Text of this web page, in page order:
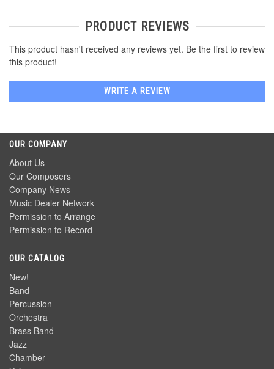
PRODUCT REVIEWS
This product hasn't received any reviews yet. Be the first to review
this product!
WRITE A REVIEW
OUR COMPANY
About Us
Our Composers
Company News
Music Dealer Network
Permission to Arrange
Permission to Record
OUR CATALOG
New!
Band
Percussion
Orchestra
Brass Band
Jazz
Chamber